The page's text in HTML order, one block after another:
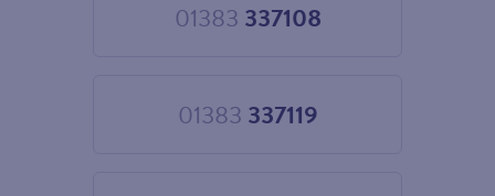
01383 337108
Choose
01383 337119
Choose